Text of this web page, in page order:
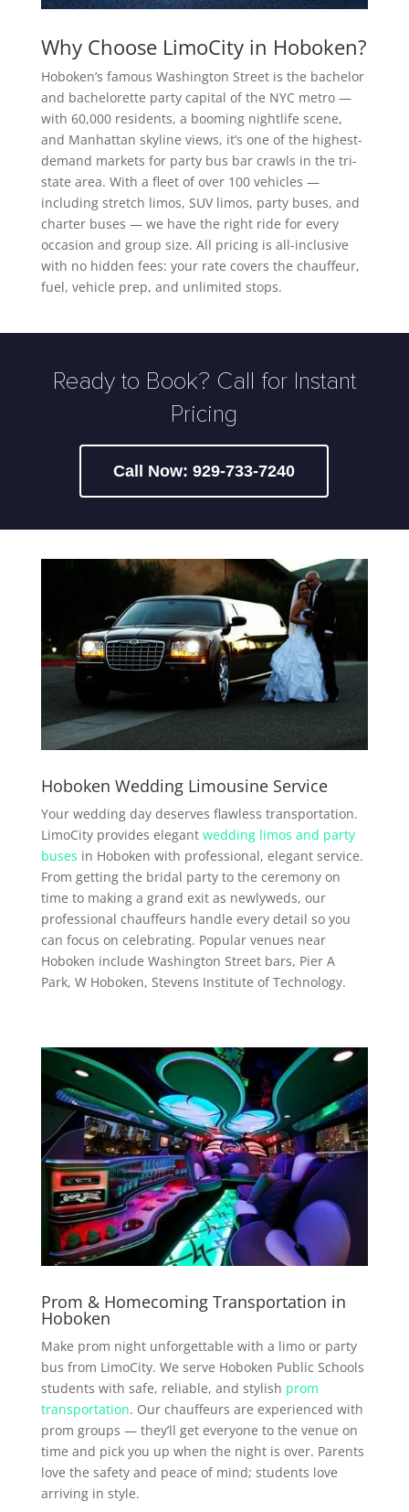
Why Choose LimoCity in Hoboken?
Hoboken’s famous Washington Street is the bachelor
and bachelorette party capital of the NYC metro —
with 60,000 residents, a booming nightlife scene,
and Manhattan skyline views, it’s one of the highest-
demand markets for party bus bar crawls in the tri-
state area. With a fleet of over 100 vehicles —
including stretch limos, SUV limos, party buses, and
charter buses — we have the right ride for every
occasion and group size. All pricing is all-inclusive
with no hidden fees: your rate covers the chauffeur,
fuel, vehicle prep, and unlimited stops.
Ready to Book? Call for Instant
Pricing
Call Now: 929-733-7240
Hoboken Wedding Limousine Service
Your wedding day deserves flawless transportation.
LimoCity provides elegant wedding limos and party
buses in Hoboken with professional, elegant service.
From getting the bridal party to the ceremony on
time to making a grand exit as newlyweds, our
professional chauffeurs handle every detail so you
can focus on celebrating. Popular venues near
Hoboken include Washington Street bars, Pier A
Park, W Hoboken, Stevens Institute of Technology.
Prom & Homecoming Transportation in
Hoboken
Make prom night unforgettable with a limo or party
bus from LimoCity. We serve Hoboken Public Schools
students with safe, reliable, and stylish prom
transportation. Our chauffeurs are experienced with
prom groups — they’ll get everyone to the venue on
time and pick you up when the night is over. Parents
love the safety and peace of mind; students love
arriving in style.